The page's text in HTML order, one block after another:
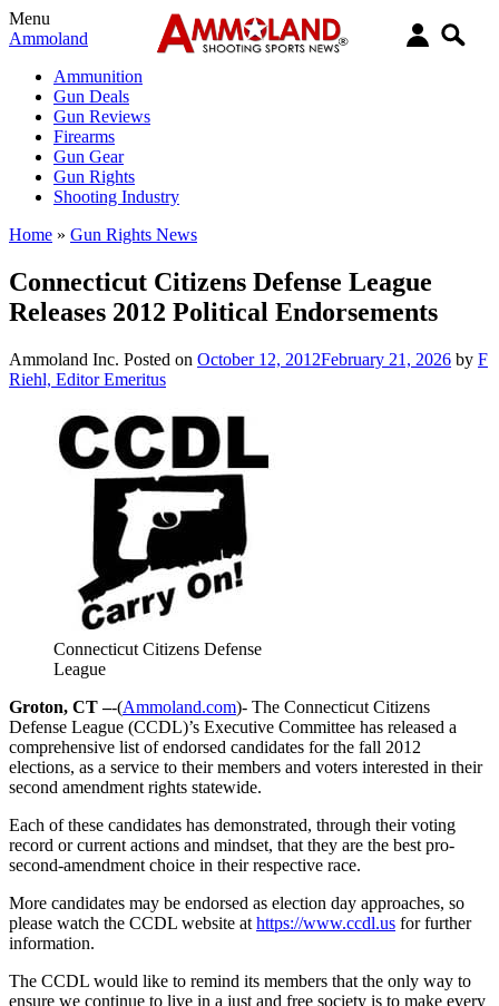
Menu
Ammoland
Ammunition
Gun Deals
Gun Reviews
Firearms
Gun Gear
Gun Rights
Shooting Industry
Home » Gun Rights News
Connecticut Citizens Defense League
Releases 2012 Political Endorsements
Ammoland Inc. Posted on October 12, 2012February 21, 2026 by F
Riehl, Editor Emeritus
Connecticut Citizens Defense
League
Groton, CT –-(Ammoland.com)- The Connecticut Citizens
Defense League (CCDL)’s Executive Committee has released a
comprehensive list of endorsed candidates for the fall 2012
elections, as a service to their members and voters interested in their
second amendment rights statewide.
Each of these candidates has demonstrated, through their voting
record or current actions and mindset, that they are the best pro-
second-amendment choice in their respective race.
More candidates may be endorsed as election day approaches, so
please watch the CCDL website at https://www.ccdl.us for further
information.
The CCDL would like to remind its members that the only way to
ensure we continue to live in a just and free society is to make every